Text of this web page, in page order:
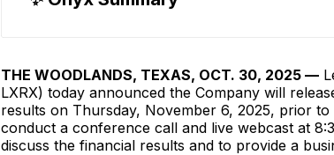
THE WOODLANDS, TEXAS, OCT. 30, 2025 —
LXRX) today announced the Company will
results on Thursday, November 6, 2025, prior
conduct a conference call and live webcast at
discuss the financial results and to provide a